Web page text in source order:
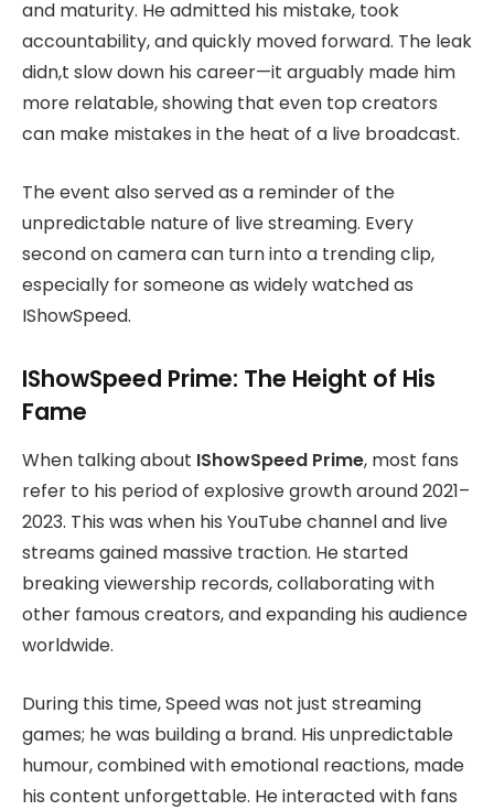
and maturity. He admitted his mistake, took
accountability, and quickly moved forward. The leak
didn,t slow down his career—it arguably made him
more relatable, showing that even top creators
can make mistakes in the heat of a live broadcast.
The event also served as a reminder of the
unpredictable nature of live streaming. Every
second on camera can turn into a trending clip,
especially for someone as widely watched as
IShowSpeed.
IShowSpeed Prime: The Height of His
Fame
When talking about IShowSpeed Prime, most fans
refer to his period of explosive growth around 2021–
2023. This was when his YouTube channel and live
streams gained massive traction. He started
breaking viewership records, collaborating with
other famous creators, and expanding his audience
worldwide.
During this time, Speed was not just streaming
games; he was building a brand. His unpredictable
humour, combined with emotional reactions, made
his content unforgettable. He interacted with fans